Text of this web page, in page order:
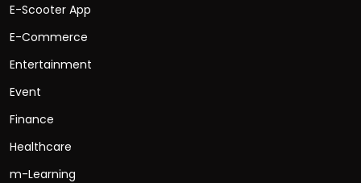
E-Scooter App
E-Commerce
Entertainment
Event
Finance
Healthcare
m-Learning